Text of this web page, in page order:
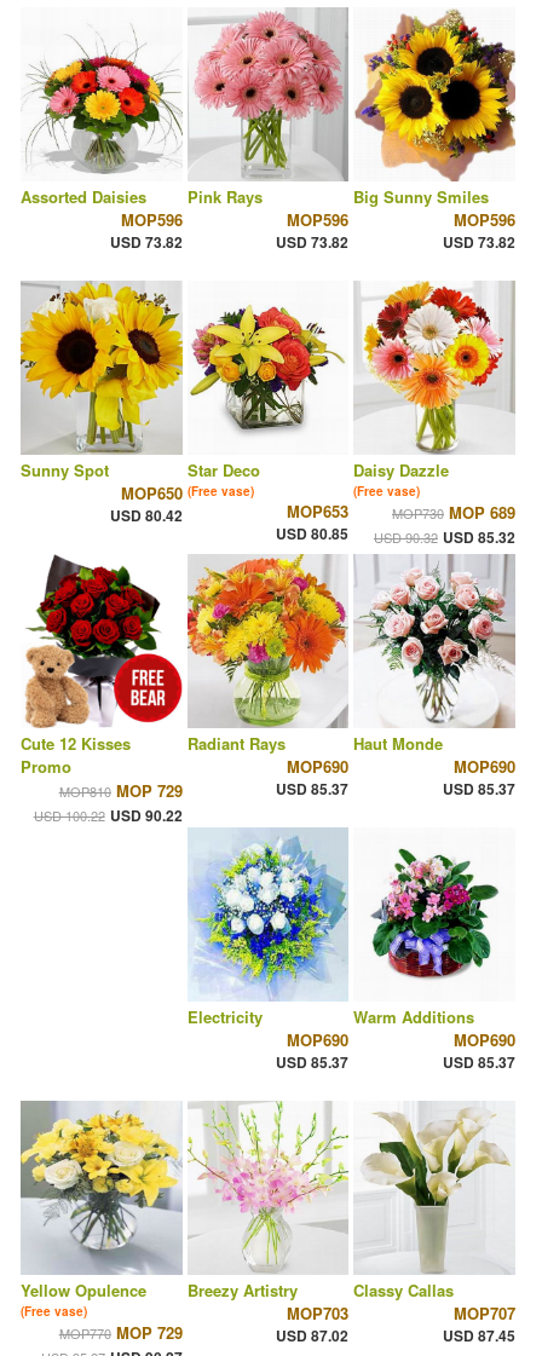
Assorted Daisies
MOP596
USD 73.82
Pink Rays
MOP596
USD 73.82
Big Sunny Smiles
MOP596
USD 73.82
Sunny Spot
MOP650
USD 80.42
Star Deco
(Free vase)
MOP653
USD 80.85
Daisy Dazzle
(Free vase)
MOP730 MOP 689
USD 90.32 USD 85.32
Cute 12 Kisses
Promo
MOP810 MOP 729
USD 100.22 USD 90.22
Radiant Rays
MOP690
USD 85.37
Haut Monde
MOP690
USD 85.37
Electricity
MOP690
USD 85.37
Warm Additions
MOP690
USD 85.37
Yellow Opulence
(Free vase)
MOP770 MOP 729
Breezy Artistry
MOP703
USD 87.02
Classy Callas
MOP707
USD 87.45